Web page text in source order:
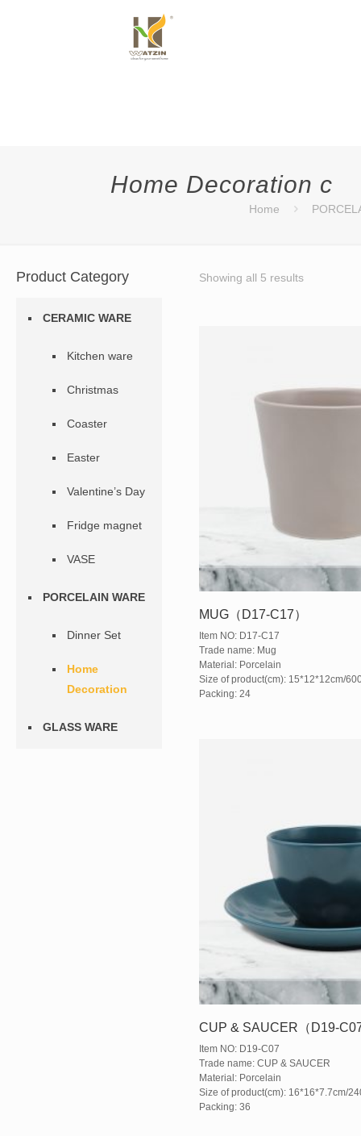
Home Decoration c
Home
Showing all 5 results
MUG（D17-C17）
Item NO: D17-C17
Trade name: Mug
Material: Porcelain
Size of product(cm): 15*12*12cm/
Packing: 24
CUP & SAUCER（D19-
Item NO: D19-C07
Trade name: CUP & SAUCER
Material: Porcelain
Size of product(cm): 16*16*7.7cm/
Packing: 36
Product Category
CERAMIC WARE
Kitchen ware
Christmas
Coaster
Easter
Valentine’s Day
Fridge magnet
VASE
PORCELAIN WARE
Dinner Set
Home
Decoration
GLASS WARE